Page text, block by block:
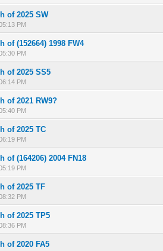
of 2025 SW
PM
0 out of 5 in Average
12 345
of (152664) 1998 FW4
PM
0 out of 5 in Average
12345
of 2025 SS5
PM
0 out of 5 in Average
12 345
of 2021 RW9?
PM
0 out of 5 in Average
12 345
of 2025 TC
PM
0 out of 5 in Average
12 345
of (164206) 2004 FN18
PM
0 out of 5 in Average
12345
of 2025 TF
PM
0 out of 5 in Average
12 34
of 2025 TP5
PM
0 out of 5 in Average
12 34 5
of 2020 FA5
0 out of 5 in Average
12 3 45